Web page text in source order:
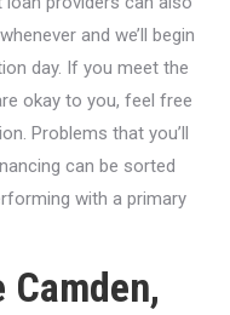
and we’ll begin
day. If you meet the
okay to you, feel free
Problems that you’ll
can be sorted
with a primary